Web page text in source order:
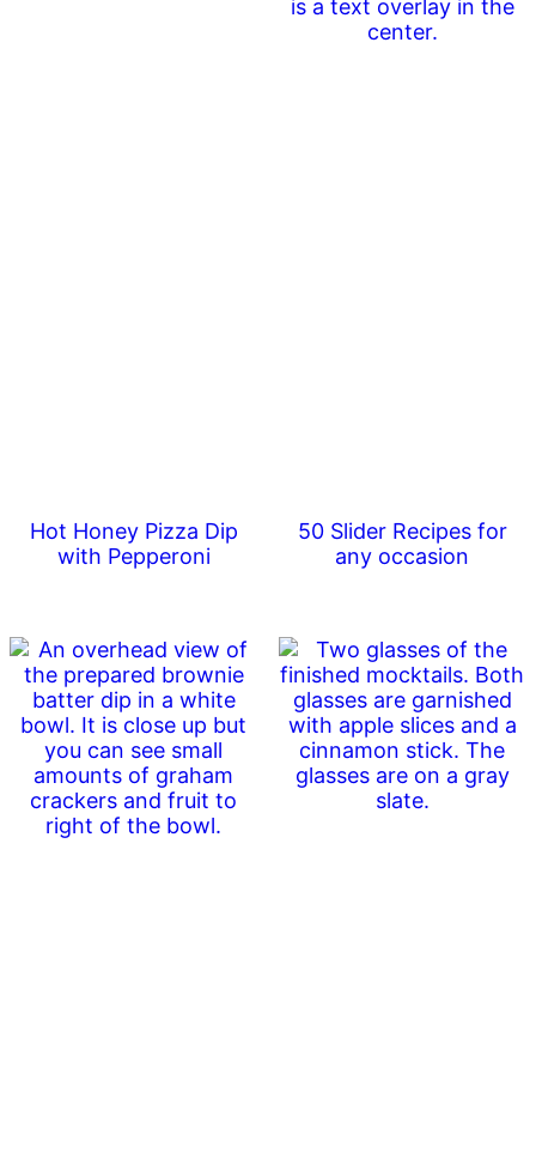
Hot Honey Pizza Dip
with Pepperoni
50 Slider Recipes for
any occasion